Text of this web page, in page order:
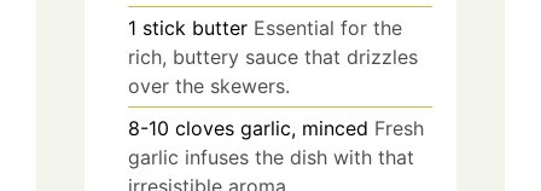
1 stick butter Essential for the
rich, buttery sauce that drizzles
over the skewers.
8-10 cloves garlic, minced Fresh
garlic infuses the dish with that